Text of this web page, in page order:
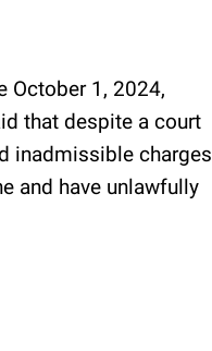
October 1, 2024,
that despite a court
inadmissible charges
and have unlawfully